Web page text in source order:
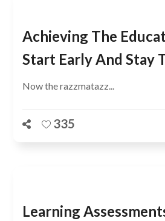
Achieving The
Start Early And Stay
Now the razzmatazz...
335
Learning